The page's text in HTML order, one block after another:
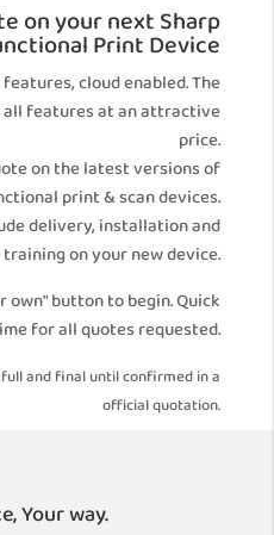
on your next Sharp
Print Device
cloud enabled. The
all features at an attractive
price.
on the latest versions of
print & scan devices.
delivery, installation and
training on your new device.
own" button to begin. Quick
for all quotes requested.
full and final until confirmed in a
official quotation.
Your way.